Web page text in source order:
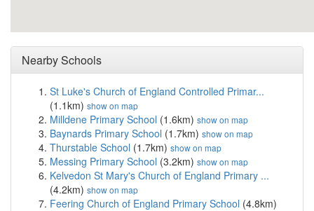
Nearby Schools
St Luke's Church of England Controlled Primar...
(1.1km) show on map
Milldene Primary School (1.6km) show on map
Baynards Primary School (1.7km) show on map
Thurstable School (1.7km) show on map
Messing Primary School (3.2km) show on map
Kelvedon St Mary's Church of England Primary ...
(4.2km) show on map
Feering Church of England Primary School (4.8km)